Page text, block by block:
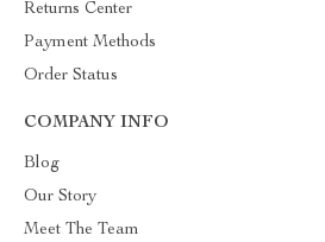
Returns Center
Payment Methods
Order Status
COMPANY INFO
Blog
Our Story
Meet The Team